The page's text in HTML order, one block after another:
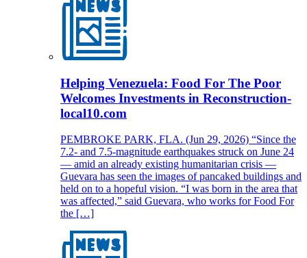
Helping Venezuela: Food For The Poor
Welcomes Investments in Reconstruction-
local10.com
PEMBROKE PARK, FLA. (Jun 29, 2026) “Since the
7.2- and 7.5-magnitude earthquakes struck on June 24
— amid an already existing humanitarian crisis —
Guevara has seen the images of pancaked buildings and
held on to a hopeful vision. “I was born in the area that
was affected,” said Guevara, who works for Food For
the […]